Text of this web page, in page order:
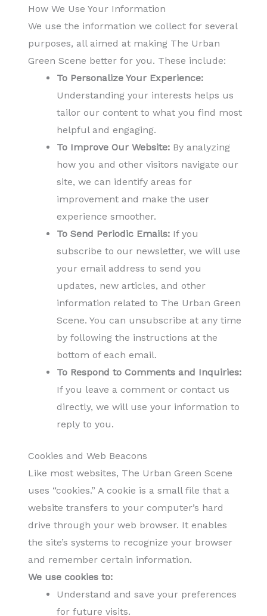
How We Use Your Information
We use the information we collect for several
purposes, all aimed at making The Urban
Green Scene better for you. These include:
To Personalize Your Experience:
Understanding your interests helps us
tailor our content to what you find most
helpful and engaging.
To Improve Our Website:By analyzing
how you and other visitors navigate our
site, we can identify areas for
improvement and make the user
experience smoother.
To Send Periodic Emails:If you
subscribe to our newsletter, we will use
your email address to send you
updates, new articles, and other
information related to The Urban Green
Scene. You can unsubscribe at any time
by following the instructions at the
bottom of each email.
To Respond to Comments and Inquiries:
If you leave a comment or contact us
directly, we will use your information to
reply to you.
Cookies and Web Beacons
Like most websites, The Urban Green Scene
uses “cookies.” A cookie is a small file that a
website transfers to your computer’s hard
drive through your web browser. It enables
the site’s systems to recognize your browser
and remember certain information.
We use cookies to:
Understand and save your preferences
for future visits.